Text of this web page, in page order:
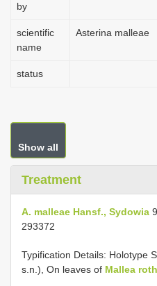
by
scientific
name
Asterina malleae
status
Show all
Treatment
A. malleae Hansf., Sydowia
293372
Typification Details: Holotype
s.n.), On leaves of Mallea